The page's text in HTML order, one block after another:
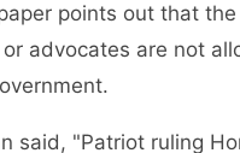
points out that the
advocates are not
"Patriot ruling